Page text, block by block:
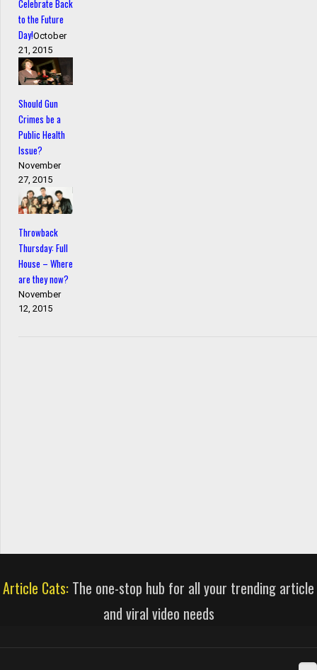
Celebrate Back
to the Future
Day!October
21, 2015
Should Gun
Crimes be a
Public Health
Issue?
November
27, 2015
Throwback
Thursday: Full
House – Where
are they now?
November
12, 2015
Article Cats: The one-stop hub for all your trending article
and viral video needs